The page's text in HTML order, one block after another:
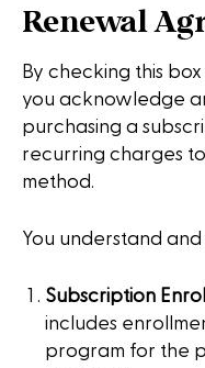
Renewal
By checking this
you acknowledge
purchasing a
recurring charges
method.
You understand
Subscription
includes
program for the